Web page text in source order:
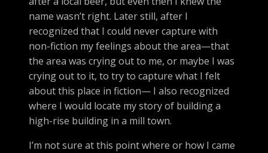
name wasn’t right. Later still, after I
recognized that I could never capture with
non-fiction my feelings about the area—that
the area was crying out to me, or maybe I was
crying out to it, to try to capture what I felt
about this place in fiction— I also recognized
where I would locate my story of building a
high-rise building in a mill town.
I’m not sure at this point where or how I came